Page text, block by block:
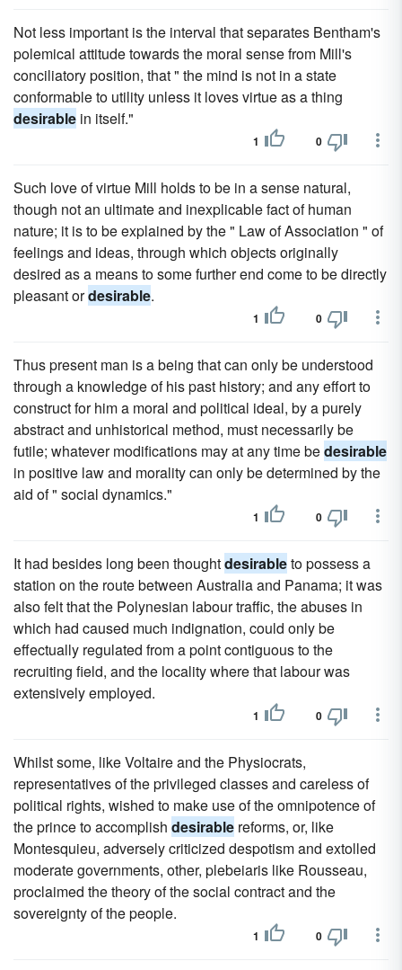
Not less important is the interval that separates Bentham's
polemical attitude towards the moral sense from Mill's
conciliatory position, that " the mind is not in a state
conformable to utility unless it loves virtue as a thing
desirable in itself."
1 0
Such love of virtue Mill holds to be in a sense natural,
though not an ultimate and inexplicable fact of human
nature; it is to be explained by the " Law of Association " of
feelings and ideas, through which objects originally
desired as a means to some further end come to be directly
pleasant ordesirable.
1 0
Thus present man is a being that can only be understood
through a knowledge of his past history; and any effort to
construct for him a moral and political ideal, by a purely
abstract and unhistorical method, must necessarily be
futile; whatever modifications may at any time bedesirable
in positive law and morality can only be determined by the
aid of " social dynamics."
1 0
It had besides long been thoughtdesirableto possess a
station on the route between Australia and Panama; it was
also felt that the Polynesian labour traffic, the abuses in
which had caused much indignation, could only be
effectually regulated from a point contiguous to the
recruiting field, and the locality where that labour was
extensively employed.
1 0
Whilst some, like Voltaire and the Physiocrats,
representatives of the privileged classes and careless of
political rights, wished to make use of the omnipotence of
the prince to accomplish desirable reforms, or, like
Montesquieu, adversely criticized despotism and extolled
moderate governments, other, plebeiaris like Rousseau,
proclaimed the theory of the social contract and the
sovereignty of the people.
1 0